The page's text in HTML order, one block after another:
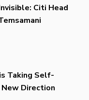
Citi Head
Taking Self-
New Direction